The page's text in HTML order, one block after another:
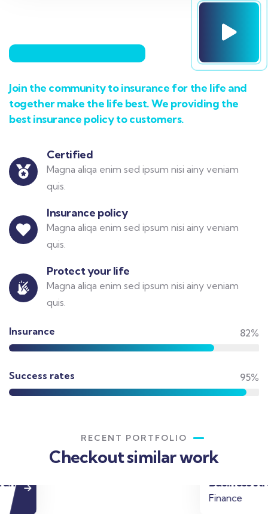
Join the community to insurance for the life and
together make the life best. We providing the
best insurance policy to customers.
Certified
Magna aliqa enim sed ipsum nisi ainy veniam
quis.
Insurance policy
Magna aliqa enim sed ipsum nisi ainy veniam
quis.
Protect your life
Magna aliqa enim sed ipsum nisi ainy veniam
quis.
Insurance 82%
Success rates 95%
RECENT PORTFOLIO
Checkout similar work